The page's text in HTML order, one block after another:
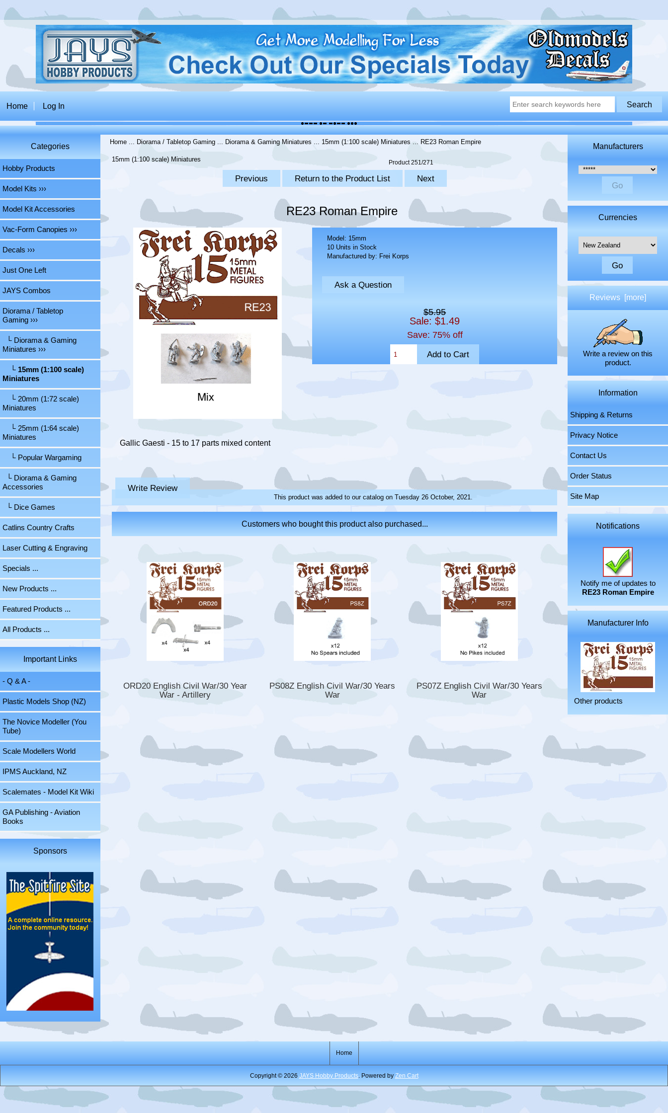
Home Log In
Categories
Hobby Products
Model Kits ›››
Model Kit Accessories
Vac-Form Canopies ›››
Decals ›››
Just One Left
JAYS Combos
Diorama / Tabletop
Gaming ›››
└ Diorama & Gaming
Miniatures ›››
└ 15mm (1:100 scale)
Miniatures
└ 20mm (1:72 scale)
Miniatures
└ 25mm (1:64 scale)
Miniatures
└ Popular Wargaming
└ Diorama & Gaming
Accessories
└ Dice Games
Catlins Country Crafts
Laser Cutting & Engraving
Specials ...
New Products ...
Featured Products ...
All Products ...
Important Links
- Q & A -
Plastic Models Shop (NZ)
The Novice Modeller (You
Tube)
Scale Modellers World
IPMS Auckland, NZ
Scalemates - Model Kit Wiki
GA Publishing - Aviation
Books
Sponsors
Home ... Diorama / Tabletop Gaming ... Diorama & Gaming Miniatures ... 15mm (1:100 scale) Miniatures ... RE23 Roman Empire
15mm (1:100 scale) Miniatures Product 251/271
Previous Return to the Product List Next
RE23 Roman Empire
Model: 15mm
10 Units in Stock
Manufactured by: Frei Korps
Ask a Question
$5.95
Sale: $1.49
Save: 75% off
Gallic Gaesti - 15 to 17 parts mixed content
Write Review
This product was added to our catalog on Tuesday 26 October, 2021.
Customers who bought this product also purchased...
ORD20 English Civil War/30 Year
War - Artillery
PS08Z English Civil War/30 Years
War
PS07Z English Civil War/30 Years
War
Manufacturers
Please select ...
Currencies
Please select ...
Reviews [more]
Write a review on this
product.
Information
Shipping & Returns
Privacy Notice
Contact Us
Order Status
Site Map
Notifications
Notify me of updates to
RE23 Roman Empire
Manufacturer Info
Other products
Home
Copyright © 2026 JAYS Hobby Products. Powered by Zen Cart